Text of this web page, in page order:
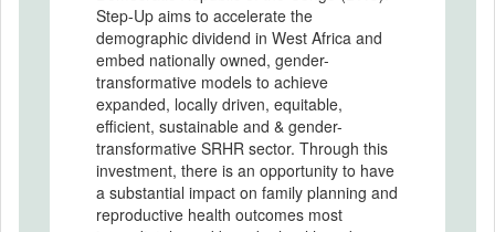
Step-Up aims to accelerate the
demographic dividend in West Africa and
embed nationally owned, gender-
transformative models to achieve
expanded, locally driven, equitable,
efficient, sustainable and & gender-
transformative SRHR sector. Through this
investment, there is an opportunity to have
a substantial impact on family planning and
reproductive health outcomes most